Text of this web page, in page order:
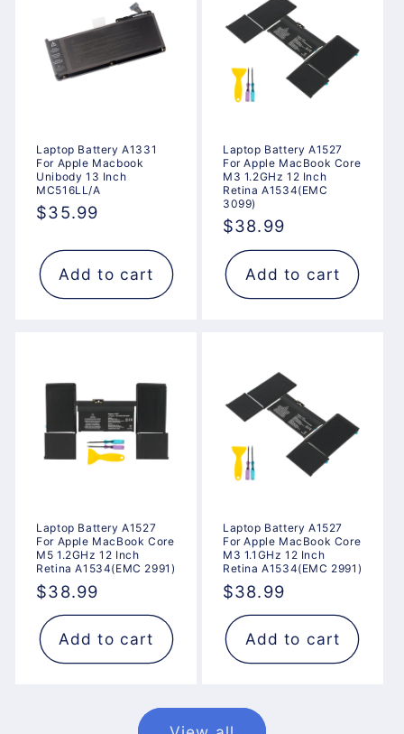
Laptop Battery A1331
For Apple Macbook
Unibody 13 Inch
MC516LL/A
Regular
$35.99
Add to cart
Laptop Battery A1527
For Apple MacBook Core
M3 1.2GHz 12 Inch
Retina A1534(EMC
3099)
Regular
price
$38.99
Add to cart
Laptop Battery A1527
For Apple MacBook Core
M5 1.2GHz 12 Inch
Retina A1534(EMC 2991)
Regular
price
$38.99
Add to cart
Laptop Battery A1527
For Apple MacBook Core
M3 1.1GHz 12 Inch
Retina A1534(EMC 2991)
Regular
price
$38.99
Add to cart